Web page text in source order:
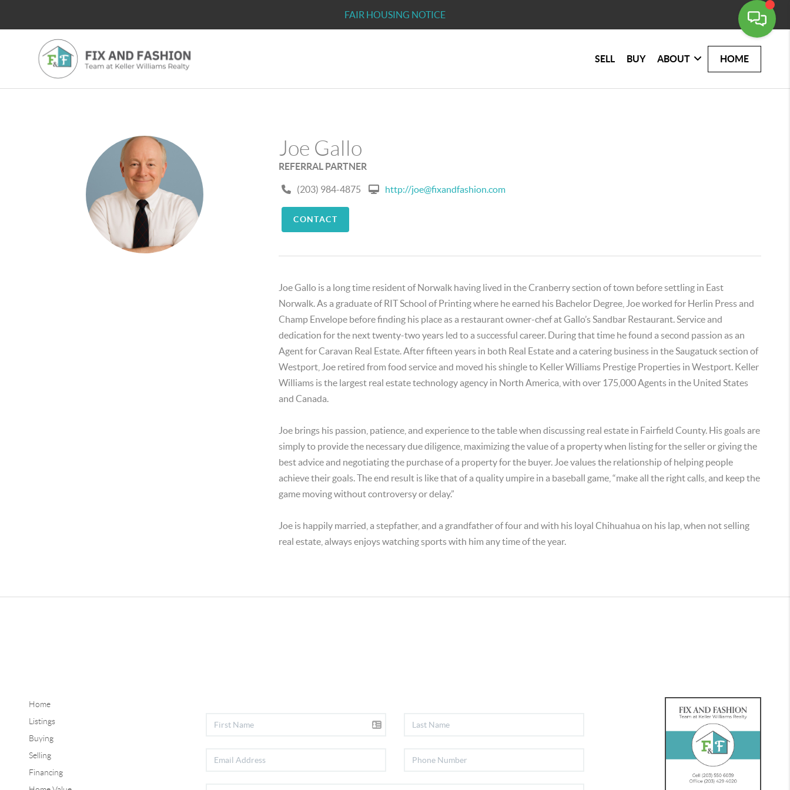
FAIR HOUSING NOTICE
SELL BUY ABOUT HOME
Joe Gallo
REFERRAL PARTNER
(203) 984-4875 http://joe@fixandfashion.com
CONTACT
Joe Gallo is a long time resident of Norwalk having lived in the Cranberry section of town before settling in East
Norwalk. As a graduate of RIT School of Printing where he earned his Bachelor Degree, Joe worked for Herlin Press and
Champ Envelope before finding his place as a restaurant owner-chef at Gallo’s Sandbar Restaurant. Service and
dedication for the next twenty-two years led to a successful career. During that time he found a second passion as an
Agent for Caravan Real Estate. After fifteen years in both Real Estate and a catering business in the Saugatuck section of
Westport, Joe retired from food service and moved his shingle to Keller Williams Prestige Properties in Westport. Keller
Williams is the largest real estate technology agency in North America, with over 175,000 Agents in the United States
and Canada.
Joe brings his passion, patience, and experience to the table when discussing real estate in Fairfield County. His goals are
simply to provide the necessary due diligence, maximizing the value of a property when listing for the seller or giving the
best advice and negotiating the purchase of a property for the buyer. Joe values the relationship of helping people
achieve their goals. The end result is like that of a quality umpire in a baseball game, “make all the right calls, and keep the
game moving without controversy or delay.”
Joe is happily married, a stepfather, and a grandfather of four and with his loyal Chihuahua on his lap, when not selling
real estate, always enjoys watching sports with him any time of the year.
Home
Listings
Buying
Selling
Financing